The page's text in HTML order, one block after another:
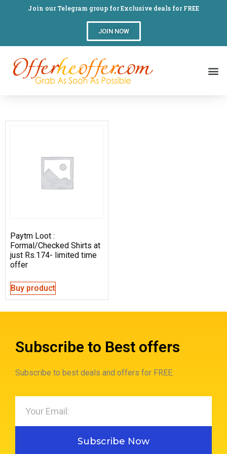
Join our Telegram group for Exclusive deals for FREE
JOIN NOW
Paytm Loot :
Formal/Checked Shirts at
just Rs.174- limited time
offer
Buy product
Subscribe to Best offers
Subscribe to best deals and offers for FREE.
Subscribe Now